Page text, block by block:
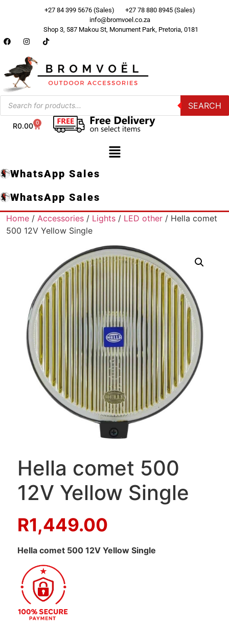
+27 84 399 5676 (Sales)
+27 78 880 8945 (Sales)
info@bromvoel.co.za
Shop 3, 587 Makou St, Monument Park, Pretoria, 0181
SEARCH
R0.00 0
WhatsApp Sales
WhatsApp Sales
Home / Accessories / Lights / LED other / Hella comet
500 12V Yellow Single
Hella comet 500
12V Yellow Single
R1,449.00
Hella comet 500 12V Yellow Single